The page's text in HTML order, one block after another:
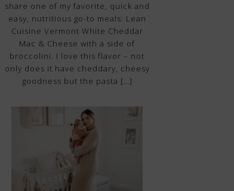
share one of my favorite, quick and
easy, nutritious go-to meals: Lean
Cuisine Vermont White Cheddar
Mac & Cheese with a side of
broccolini. I love this flavor – not
only does it have cheddary, cheesy
goodness but the pasta […]